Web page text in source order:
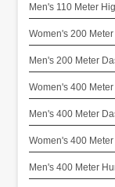
Men's 110 Meter
Women's 200
Men's 200 Meter
Women's 400
Men's 400 Meter
Women's 400
Men's 400 Meter